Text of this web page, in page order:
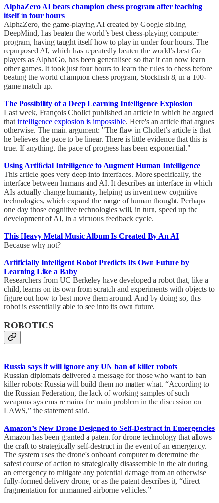
AlphaZero AI beats champion chess program after teaching
itself in four hours
AlphaZero, the game-playing AI created by Google sibling
DeepMind, has beaten the world’s best chess-playing computer
program, having taught itself how to play in under four hours. The
repurposed AI, which has repeatedly beaten the world’s best Go
players as AlphaGo, has been generalised so that it can now learn
other games. It took just four hours to learn the rules to chess before
beating the world champion chess program, Stockfish 8, in a 100-
game match up.
The Possibility of a Deep Learning Intelligence Explosion
Last week, François Chollet published an article in which he argued
that intelligence explosion is impossible. Here's an article that argues
otherwise. The main argument: "The flaw in Chollet’s article is that
he believes the pace to be linear. There is little evidence that this is
true. If anything, the pace of progress has been exponential."
Using Artiﬁcial Intelligence to Augment Human Intelligence
This article goes very deep into interfaces. More specifically, the
interface between humans and AI. It describes an interface in which
AIs actually change humanity, helping us invent new cognitive
technologies, which expand the range of human thought. Perhaps
one day those cognitive technologies will, in turn, speed up the
development of AI, in a virtuous feedback cycle.
This Heavy Metal Music Album Is Created By An AI
Because why not?
Artificially Intelligent Robot Predicts Its Own Future by
Learning Like a Baby
Researchers from UC Berkeley have developed a robot that, like a
child, learns on its own from scratch and experiments with objects to
figure out how to best move them around. And by doing so, this
robot is essentially able to see into its own future.
ROBOTICS
Russia says it will ignore any UN ban of killer robots
Russian diplomats delivered a message for those who want to ban
killer robots: Russia will build them no matter what. “According to
the Russian Federation, the lack of working samples of such
weapons systems remains the main problem in the discussion on
LAWS,” the statement said.
Amazon’s New Drone Designed to Self-Destruct in Emergencies
Amazon has been granted a patent for drone technology that allows
the craft to strategically self-destruct in the event of an emergency.
The system uses the drone's onboard computer to determine the
safest course of action to strategically disassemble in the air during
an emergency to mitigate any potential damage from an otherwise
fully-formed delivery drone, or as the patent describes it, “direct
fragmentation for unmanned airborne vehicles.”